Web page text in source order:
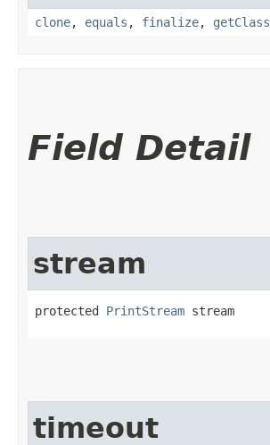
clone, equals , finalize, getClass
Field Detail
stream
protected PrintStream stream
timeout